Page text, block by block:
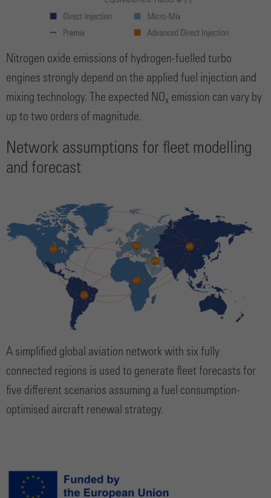
Nitrogen oxide emissions of hydrogen-fuelled turbo
engines strongly depend on the applied fuel injection and
mixing technology. The expected NOx emission can vary by
up to two orders of magnitude.
Network assumptions for fleet modelling
and forecast
A simplified global aviation network with six fully
connected regions is used to generate fleet forecasts for
five different scenarios assuming a fuel consumption-
optimised aircraft renewal strategy.